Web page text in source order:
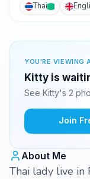
Thai
YOU'RE VIEWING
Kitty is
See Kitty's 2
Join
About Me
Thai lady live in